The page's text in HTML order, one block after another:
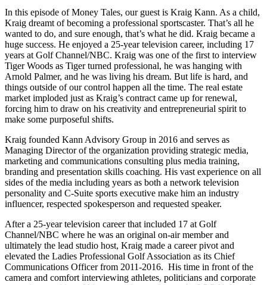
In this episode of Money Tales, our guest is Kraig Kann. As a child,
Kraig dreamt of becoming a professional sportscaster. That’s all he
wanted to do, and sure enough, that’s what he did. Kraig became a
huge success. He enjoyed a 25-year television career, including 17
years at Golf Channel/NBC. Kraig was one of the first to interview
Tiger Woods as Tiger turned professional, he was hanging with
Arnold Palmer, and he was living his dream. But life is hard, and
things outside of our control happen all the time. The real estate
market imploded just as Kraig’s contract came up for renewal,
forcing him to draw on his creativity and entrepreneurial spirit to
make some purposeful shifts.
Kraig founded Kann Advisory Group in 2016 and serves as
Managing Director of the organization providing strategic media,
marketing and communications consulting plus media training,
branding and presentation skills coaching. His vast experience on all
sides of the media including years as both a network television
personality and C-Suite sports executive make him an industry
influencer, respected spokesperson and requested speaker.
After a 25-year television career that included 17 at Golf
Channel/NBC where he was an original on-air member and
ultimately the lead studio host, Kraig made a career pivot and
elevated the Ladies Professional Golf Association as its Chief
Communications Officer from 2011-2016. His time in front of the
camera and comfort interviewing athletes, politicians and corporate